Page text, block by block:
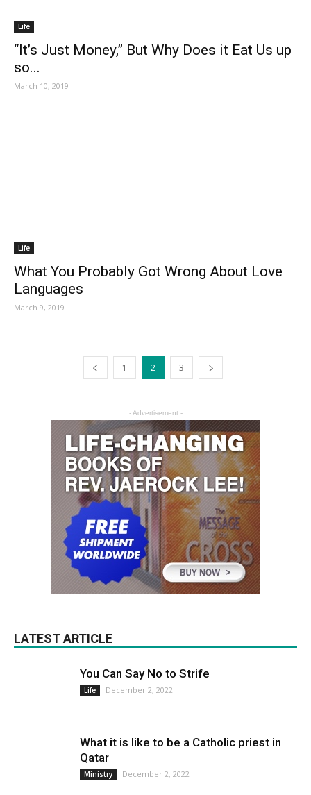
Life
“It’s Just Money,” But Why Does it Eat Us up
so...
March 10, 2019
Life
What You Probably Got Wrong About Love
Languages
March 9, 2019
1 2 3
- Advertisement -
LATEST ARTICLE
You Can Say No to Strife
Life December 2, 2022
What it is like to be a Catholic priest in
Qatar
Ministry December 2, 2022